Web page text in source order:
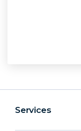
Services